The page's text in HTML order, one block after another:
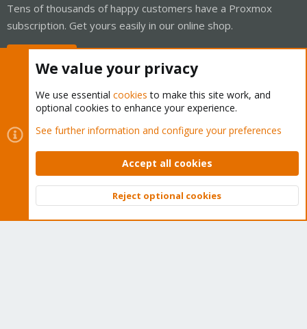
Tens of thousands of happy customers have a Proxmox
subscription. Get yours easily in our online shop.
Cookies
Proxmox Support Forum - Light Mode
Contact us
Terms and rules Privacy policy Help Home
Community platform by XenForo © 2010-2026 XenForo Ltd.
Top
We value your privacy
We use essential cookies to make this site work, and
optional cookies to enhance your experience.
See further information and configure your preferences
Accept all cookies
Reject optional cookies